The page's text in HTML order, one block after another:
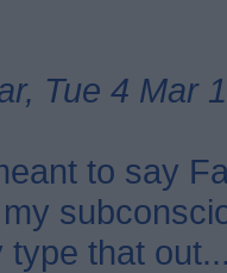
Tue 4 Mar
to say
type that